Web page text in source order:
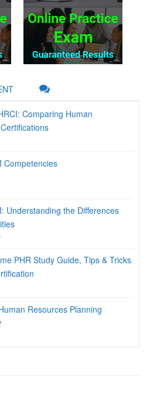
Comparing Human
Competencies
Understanding the Differences
PHR Study Guide, Tips & Tricks
Resources Planning